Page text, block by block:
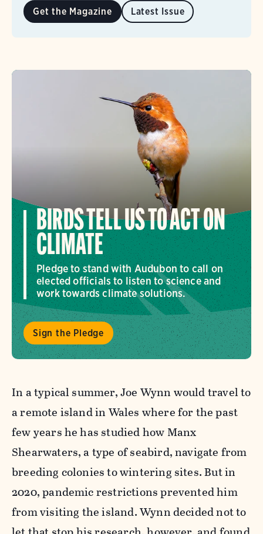
Get the Magazine Latest Issue
BIRDS TELL US TO ACT ON
CLIMATE
Pledge to stand with Audubon to call on
elected officials to listen to science and
work towards climate solutions.
Sign the Pledge
In a typical summer, Joe Wynn would travel to
a remote island in Wales where for the past
few years he has studied how Manx
Shearwaters, a type of seabird, navigate from
breeding colonies to wintering sites. But in
2020, pandemic restrictions prevented him
from visiting the island. Wynn decided not to